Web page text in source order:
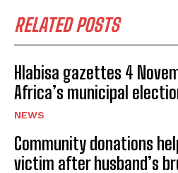
No related posts.
RELATED POSTS
Hlabisa gazettes 4
Africa’s municipal
NEWS
Community donations
victim after husband’s